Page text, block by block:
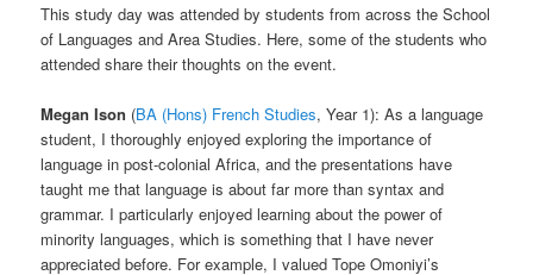
This study day was attended by students from across the School
of Languages and Area Studies. Here, some of the students who
attended share their thoughts on the event.
Megan Ison (BA (Hons) French Studies, Year 1): As a language
student, I thoroughly enjoyed exploring the importance of
language in post-colonial Africa, and the presentations have
taught me that language is about far more than syntax and
grammar. I particularly enjoyed learning about the power of
minority languages, which is something that I have never
appreciated before. For example, I valued Tope Omoniyi’s